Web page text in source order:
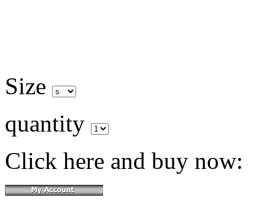
Size
quantity
Click here and buy now: